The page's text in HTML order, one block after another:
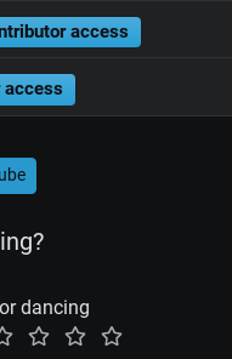
access
access
dancing